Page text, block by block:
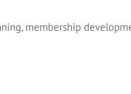
membership